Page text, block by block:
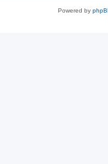
Powered by